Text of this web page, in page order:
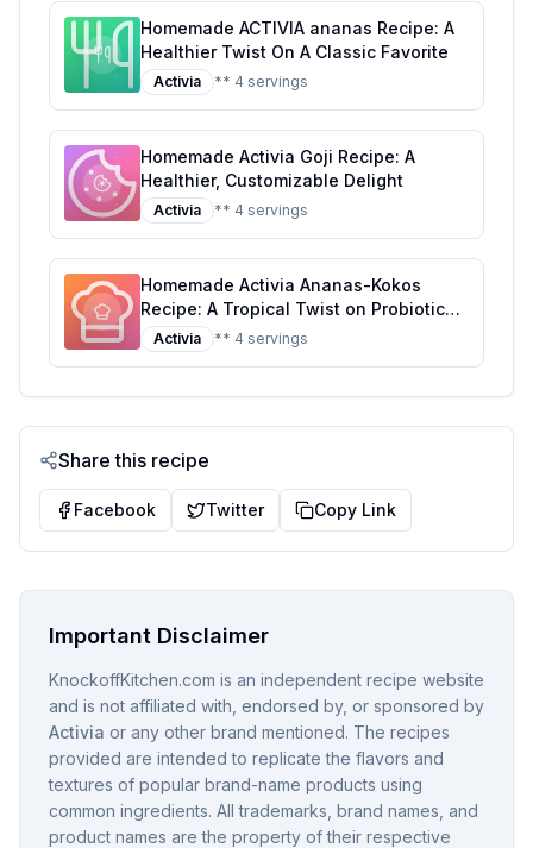
Homemade ACTIVIA ananas Recipe: A
Healthier Twist On A Classic Favorite
Activia ** 4 servings
Homemade Activia Goji Recipe: A
Healthier, Customizable Delight
Activia ** 4 servings
Homemade Activia Ananas-Kokos
Recipe: A Tropical Twist on Probiotic
Yogurt
Activia ** 4 servings
Share this recipe
Facebook Twitter Copy Link
Important Disclaimer
KnockoffKitchen.com is an independent recipe website
and is not affiliated with, endorsed by, or sponsored by
Activia or any other brand mentioned. The recipes
provided are intended to replicate the flavors and
textures of popular brand-name products using
common ingredients. All trademarks, brand names, and
product names are the property of their respective